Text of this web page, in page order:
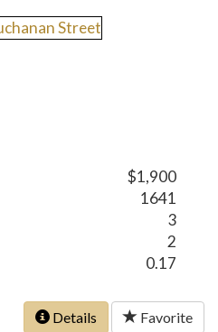
$1,900
1641
3
2
0.17
Details Favorite